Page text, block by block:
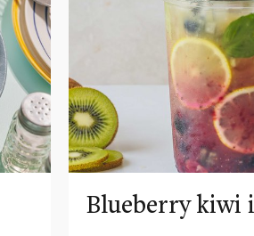
Blueberry kiwi